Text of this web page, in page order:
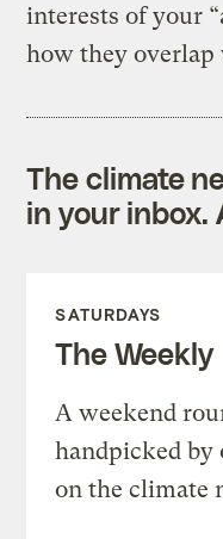
interests of your
how they
The climate
in your inbox.
SATURDAYS
The Weekly
A weekend
handpicked by
on the climate